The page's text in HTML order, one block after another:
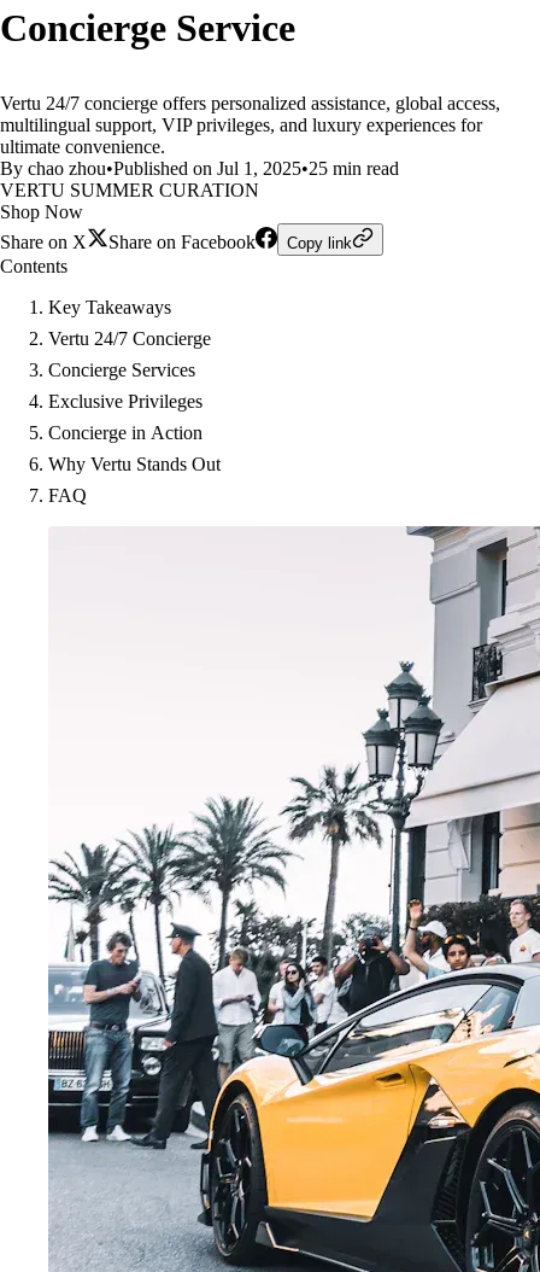
Concierge Service
Vertu 24/7 concierge offers personalized assistance, global access,
multilingual support, VIP privileges, and luxury experiences for
ultimate convenience.
By chao zhou•Published on Jul 1, 2025•25 min read
VERTU SUMMER CURATION
Shop Now
Share on X
Share on Facebook Copy link
Contents
Key Takeaways
Vertu 24/7 Concierge
Concierge Services
Exclusive Privileges
Concierge in Action
Why Vertu Stands Out
FAQ